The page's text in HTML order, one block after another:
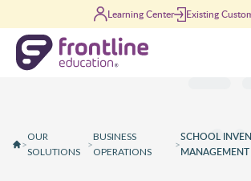
Learning Center Existing
>
OUR
SOLUTIONS
>
BUSINESS
OPERATIONS
>
SCHOOL